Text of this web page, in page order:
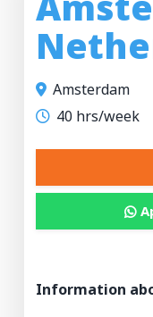
Amsterdam
40 hrs/week
Information